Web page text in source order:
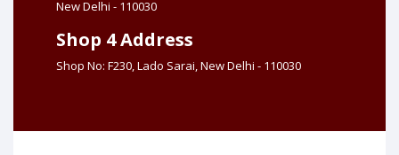
New Delhi - 110030
Shop 4 Address
Shop No: F230, Lado Sarai, New Delhi - 110030